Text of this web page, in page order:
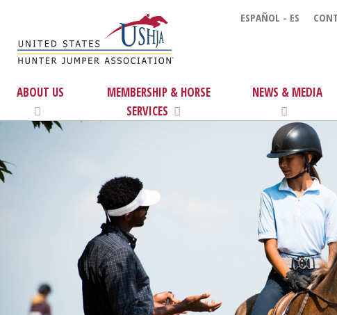
ESPAÑOL - ES
ABOUT US
MEMBERSHIP & HORSE
SERVICES
NEWS & MEDIA